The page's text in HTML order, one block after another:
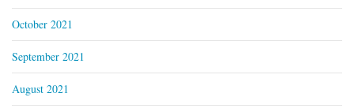
October 2021
September 2021
August 2021